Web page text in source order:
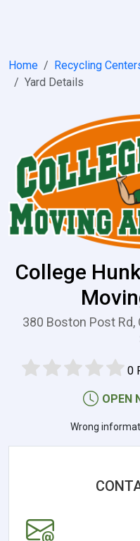
Home Recycling
Yard Details
College
380 Boston Post Rd,
0
OPEN
Wrong